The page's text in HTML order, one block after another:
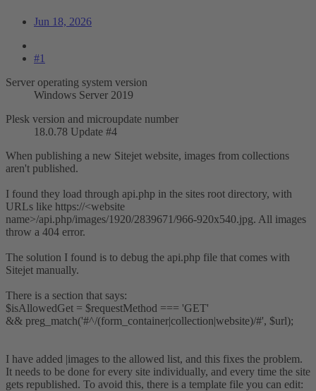
Jun 18, 2026
#1
Server operating system version
Windows Server 2019
Plesk version and microupdate number
18.0.78 Update #4
When publishing a new Sitejet website, images from collections
aren't published.
I found they load through api.php in the sites root directory, with
URLs like https://<website
name>/api.php/images/1920/2839671/966-920x540.jpg. All images
throw a 404 error.
The solution I found is to debug the api.php file that comes with
Sitejet manually.
There is a section that says:
$isAllowedGet = $requestMethod === 'GET'
&& preg_match('#^/(form_container|collection|website)/#', $url);
I have added |images to the allowed list, and this fixes the problem.
It needs to be done for every site individually, and every time the site
gets republished. To avoid this, there is a template file you can edit: